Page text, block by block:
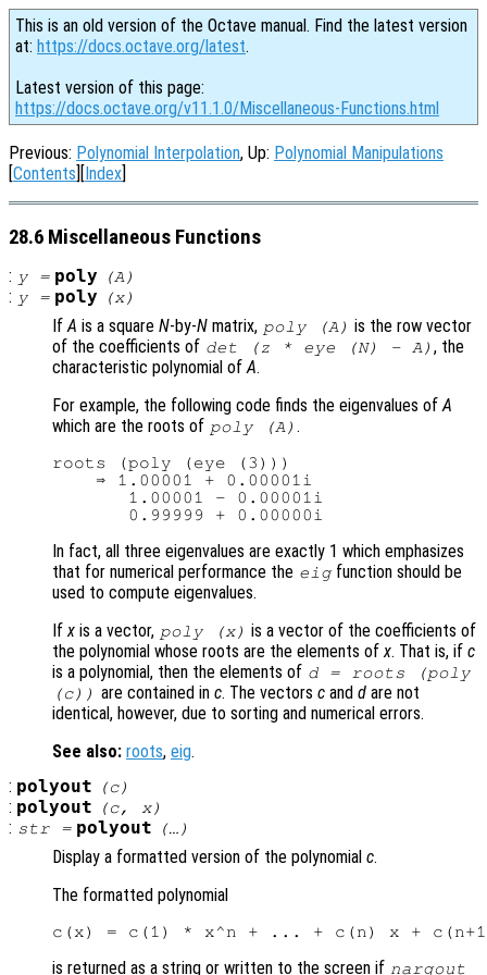
This is an old version of the Octave manual. Find the latest version
at: https://docs.octave.org/latest.
Latest version of this page:
https://docs.octave.org/v11.1.0/Miscellaneous-Functions.html
Previous: Polynomial Interpolation, Up: Polynomial Manipulations
[Contents][Index]
28.6 Miscellaneous Functions
: y= poly (A)
: y= poly (x)
IfA is a square N-by-N matrix, poly (A) is the row vector
of the coefficients of det (z * eye (N) - A) , the
characteristic polynomial ofA.
For example, the following code finds the eigenvalues ofA
which are the roots of poly (A) .
roots (poly (eye (3)))
    ⇒ 1.00001 + 0.00001i
       1.00001 - 0.00001i
In fact, all three eigenvalues are exactly 1 which emphasizes
that for numerical performance the eigfunction should be
used to compute eigenvalues.
Ifx is a vector, poly (x) is a vector of the coefficients of
the polynomial whose roots are the elements ofx. That is, if c
is a polynomial, then the elements of d= roots (poly
(c)) are contained in c. The vectors cand dare not
identical, however, due to sorting and numerical errors.
See also: roots, eig.
: polyout (c)
: polyout (c, x)
: str= polyout (…)
Display a formatted version of the polynomial c.
The formatted polynomial
is returned as a string or written to the screen if nargout